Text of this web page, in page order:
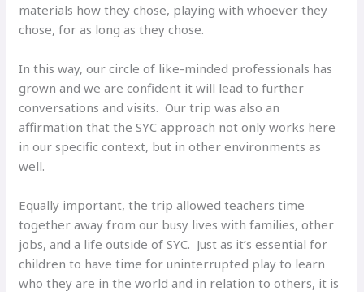
materials how they chose, playing with whoever they
chose, for as long as they chose.
In this way, our circle of like-minded professionals has
grown and we are confident it will lead to further
conversations and visits. Our trip was also an
affirmation that the SYC approach not only works here
in our specific context, but in other environments as
well.
Equally important, the trip allowed teachers time
together away from our busy lives with families, other
jobs, and a life outside of SYC. Just as it’s essential for
children to have time for uninterrupted play to learn
who they are in the world and in relation to others, it is